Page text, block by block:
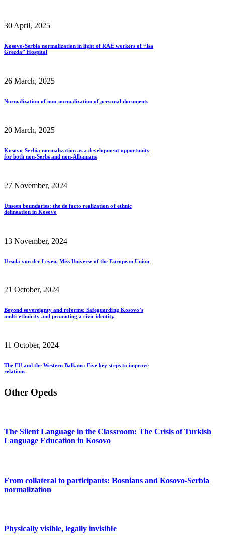
30 April, 2025
Kosovo-Serbia normalization in light of RAE workers of “Isa
Grezda” Hospital
26 March, 2025
Normalization of non-normalization of personal documents
20 March, 2025
Kosovo-Serbia normalization as a development opportunity
for both non-Serbs and non-Albanians
27 November, 2024
Unseen boundaries: the de facto realization of ethnic
delineation in Kosovo
13 November, 2024
Ursula von der Leyen, Miss Universe of the European Union
21 October, 2024
Beyond sovereignty and reforms: Safeguarding Kosovo’s
multi-ethnicity and promoting a civic identity
11 October, 2024
The EU and the Western Balkans: Five key steps to improve
relations
Other Opeds
The Silent Language in the Classroom: The Crisis of Turkish
Language Education in Kosovo
From collateral to participants: Bosnians and Kosovo-Serbia
normalization
Physically visible, legally invisible